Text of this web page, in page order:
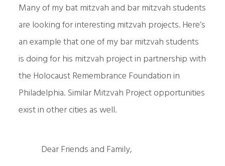
Many of my bat mitzvah and bar mitzvah students
are looking for interesting mitzvah projects. Here’s
an example that one of my bar mitzvah students
is doing for his mitzvah project in partnership with
the Holocaust Remembrance Foundation in
Philadelphia. Similar Mitzvah Project opportunities
exist in other cities as well.
Dear Friends and Family,